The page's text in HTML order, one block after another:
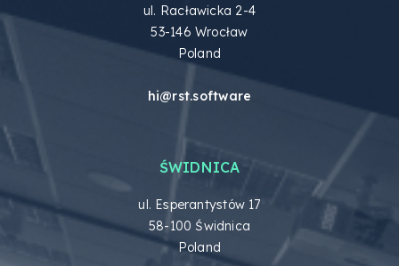
ul. Racławicka 2-4
53-146 Wrocław
Poland
hi@rst.software
ŚWIDNICA
ul. Esperantystów 17
58-100 Świdnica
Poland